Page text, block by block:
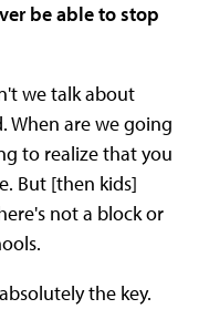
be able to stop
we talk about
When are we going
to realize that you
But [then kids]
not a block or
the key.